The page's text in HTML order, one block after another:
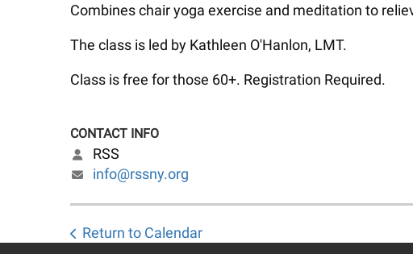
Combines chair yoga exercise and meditation to
The class is led by Kathleen O'Hanlon, LMT.
Class is free for those 60+. Registration Required.
CONTACT INFO
RSS
info@rssny.org
Return to Calendar